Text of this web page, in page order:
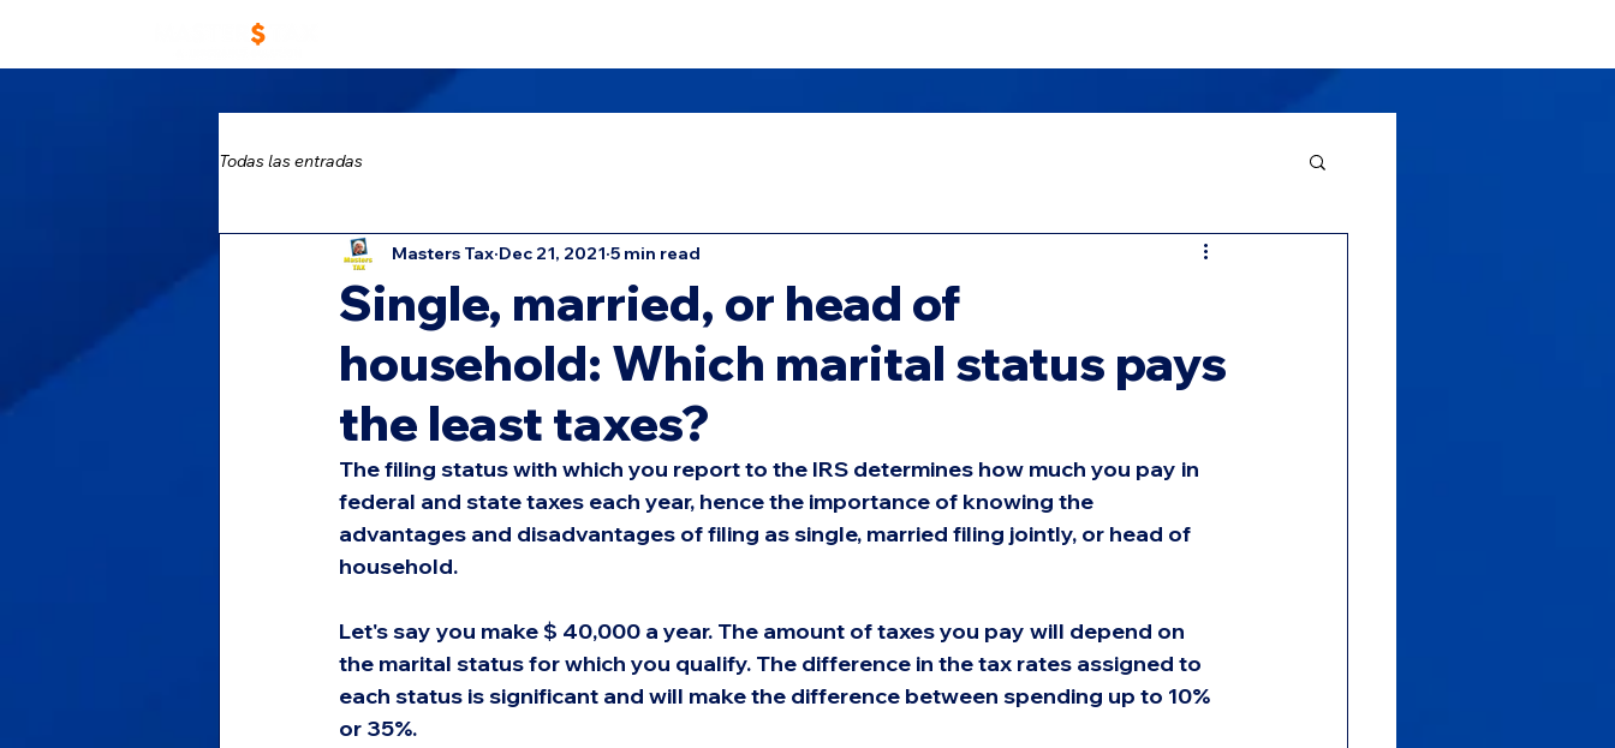
Todas las entradas
Single, married, or head of
household: Which marital status pays
the least taxes?
Masters Tax Dec 21, 2021 5 min read
The filing status with which you report to the IRS determines how much you pay in
federal and state taxes each year, hence the importance of knowing the
advantages and disadvantages of filing as single, married filing jointly, or head of
household.
Let's say you make $ 40,000 a year. The amount of taxes you pay will depend on
the marital status for which you qualify. The difference in the tax rates assigned to
each status is significant and will make the difference between spending up to 10%
or 35%.